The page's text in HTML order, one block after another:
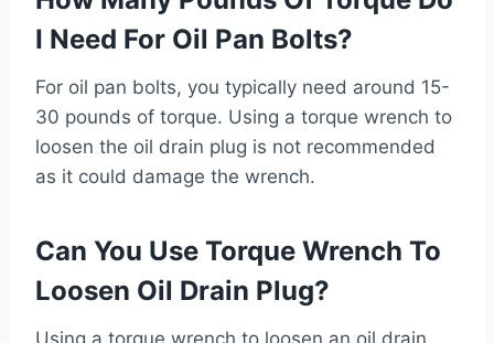
I Need For Oil Pan Bolts?
For oil pan bolts, you typically need around 15-
30 pounds of torque. Using a torque wrench to
loosen the oil drain plug is not recommended
as it could damage the wrench.
Can You Use Torque Wrench To
Loosen Oil Drain Plug?
Using a torque wrench to loosen an oil drain